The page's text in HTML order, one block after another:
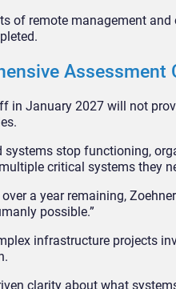
of remote management
Assessment
in January 2027 will not
systems stop functioning,
critical systems they
a year remaining,
possible.”
infrastructure projects
clarity about what